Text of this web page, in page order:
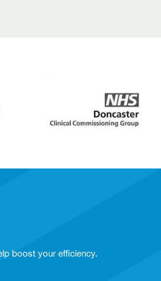
boost your efficiency.